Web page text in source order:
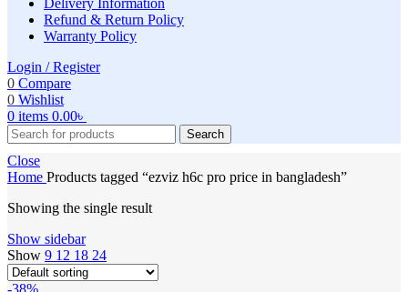
Delivery Information
Refund & Return Policy
Warranty Policy
Login / Register
0 Compare
0 Wishlist
0 items 0.00৳
Search
Close
Home Products tagged “ezviz h6c pro price in bangladesh”
Showing the single result
Show sidebar
Show 9 12 18 24